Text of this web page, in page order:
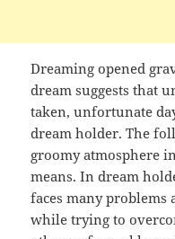
Dreaming opened
dream suggests that
taken, unfortunate
dream holder. The
groomy atmosphere
means. In dream
faces many problems
while trying to